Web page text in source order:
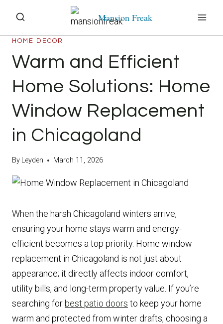
content
Mansion Freak
HOME DECOR
Warm and Efficient
Home Solutions: Home
Window Replacement
in Chicagoland
By Leyden March 11, 2026
When the harsh Chicagoland winters arrive,
ensuring your home stays warm and energy-
efficient becomes a top priority. Home window
replacement in Chicagoland is not just about
appearance; it directly affects indoor comfort,
utility bills, and long-term property value. If you’re
searching for best patio doors to keep your home
warm and protected from winter drafts, choosing a